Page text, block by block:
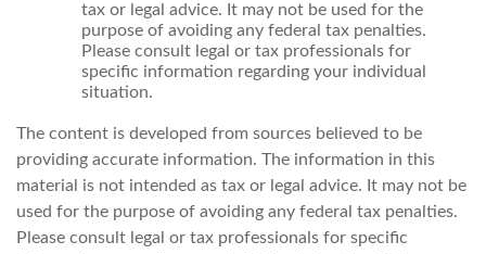
tax or legal advice. It may not be used for the
purpose of avoiding any federal tax penalties.
Please consult legal or tax professionals for
specific information regarding your individual
situation.
The content is developed from sources believed to be
providing accurate information. The information in this
material is not intended as tax or legal advice. It may not be
used for the purpose of avoiding any federal tax penalties.
Please consult legal or tax professionals for specific